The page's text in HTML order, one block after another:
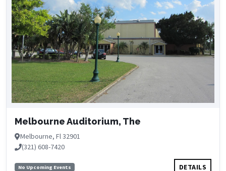
Melbourne Auditorium, The
Melbourne, Fl 32901
(321) 608-7420
No Upcoming Events DETAILS